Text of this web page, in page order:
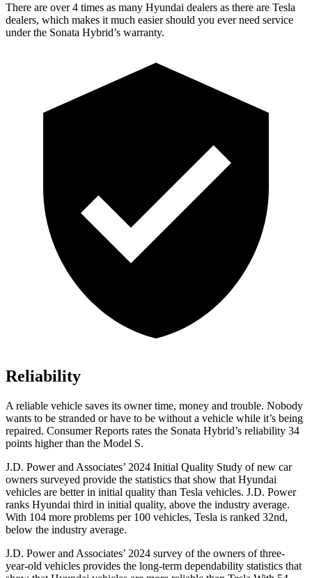
There are over 4 times as many Hyundai dealers as there are Tesla
dealers, which makes it much easier should you ever need service
under the Sonata Hybrid’s warranty.
Reliability
A reliable vehicle saves its owner time, money and trouble. Nobody
wants to be stranded or have to be without a vehicle while it’s being
repaired. Consumer Reports rates the Sonata Hybrid’s reliability 34
points higher than the Model S.
J.D. Power and Associates’ 2024 Initial Quality Study of new car
owners surveyed provide the statistics that show that Hyundai
vehicles are better in initial quality than Tesla vehicles. J.D. Power
ranks Hyundai third in initial quality, above the industry average.
With 104 more problems per 100 vehicles, Tesla is ranked 32nd,
below the industry average.
J.D. Power and Associates’ 2024 survey of the owners of three-
year-old vehicles provides the long-term dependability statistics that